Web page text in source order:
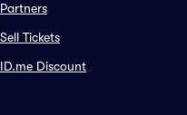
Partners
Sell Tickets
ID.me Discount